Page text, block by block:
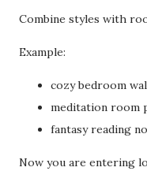
Combine styles with
Example:
cozy bedroom
meditation room
fantasy reading
Now you are entering